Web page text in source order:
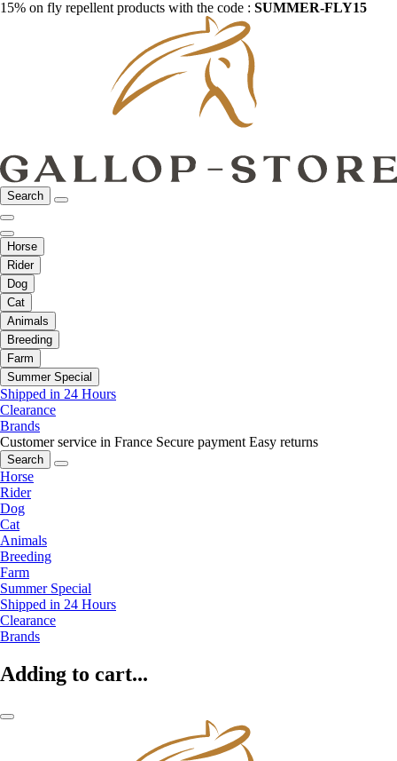
15% on fly repellent products with the code : SUMMER-FLY15
Search
Horse
Rider
Dog
Cat
Animals
Breeding
Farm
Summer Special
Shipped in 24 Hours
Clearance
Brands
Customer service in France Secure payment Easy returns
Search
Horse
Rider
Dog
Cat
Animals
Breeding
Farm
Summer Special
Shipped in 24 Hours
Clearance
Brands
Adding to cart...